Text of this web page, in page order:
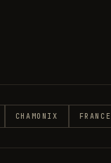
CHAMONIX FRANCE